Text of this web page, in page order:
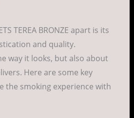
TEREA BRONZE apart is its
and quality.
way it looks, but also about
Here are some key
the smoking experience with